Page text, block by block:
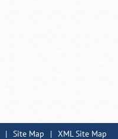
| Site Map | XML Site Map